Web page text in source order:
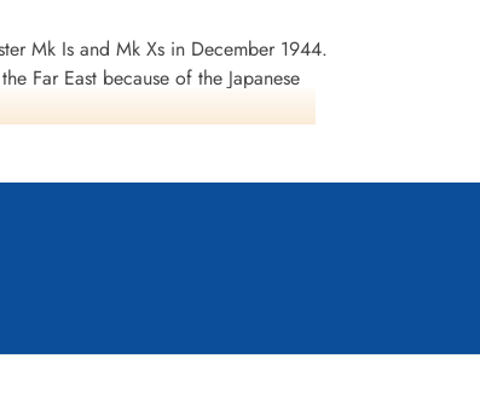
Mk Is and Mk Xs in December 1944.
Far East because of the Japanese
aircraft lost, 484 aircrew operational
received six bars to the
Battle Honours were: English
1943-45, Berlin 1943-44, German